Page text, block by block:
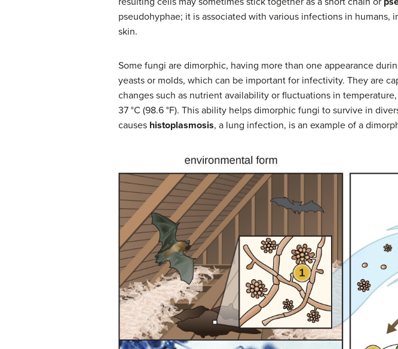
pseudohyphae; it is associated with various infections in
skin.
Some fungi are dimorphic, having more than one appearance
yeasts or molds, which can be important for infectivity. They are
changes such as nutrient availability or fluctuations in
37 °C (98.6 °F). This ability helps dimorphic fungi to survive in
causes histoplasmosis, a lung infection, is an example of a